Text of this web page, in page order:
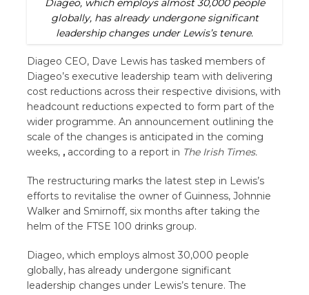
Diageo, which employs almost 30,000 people
globally, has already undergone significant
leadership changes under Lewis’s tenure.
Diageo CEO, Dave Lewis has tasked members of
Diageo’s executive leadership team with delivering
cost reductions across their respective divisions, with
headcount reductions expected to form part of the
wider programme. An announcement outlining the
scale of the changes is anticipated in the coming
weeks, , according to a report in The Irish Times.
The restructuring marks the latest step in Lewis’s
efforts to revitalise the owner of Guinness, Johnnie
Walker and Smirnoff, six months after taking the
helm of the FTSE 100 drinks group.
Diageo, which employs almost 30,000 people
globally, has already undergone significant
leadership changes under Lewis’s tenure. The